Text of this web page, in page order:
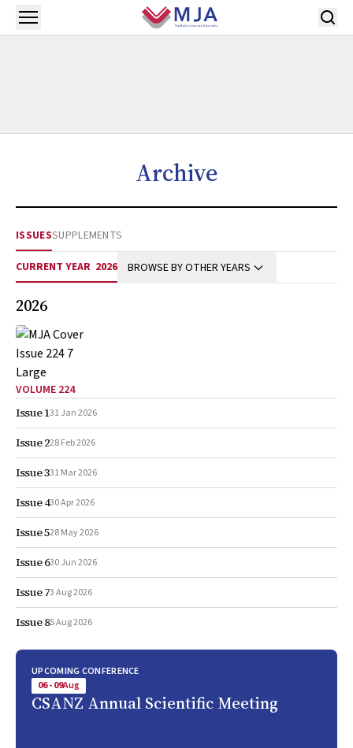
Skip to main content
Open menu
Archive
ISSUESSUPPLEMENTS
CURRENT YEAR 2026 BROWSE BY OTHER YEARS
2026
VOLUME 224
Issue 131 Jan 2026
Issue 228 Feb 2026
Issue 331 Mar 2026
Issue 430 Apr 2026
Issue 528 May 2026
Issue 630 Jun 2026
Issue 73 Aug 2026
Issue 85 Aug 2026
UPCOMING CONFERENCE
06 - 09Aug
CSANZ Annual Scientific Meeting